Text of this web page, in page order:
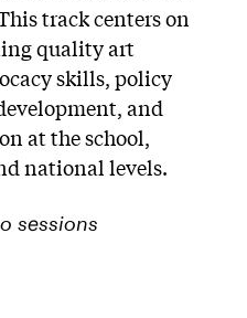
track centers on
quality art
skills, policy
and
at the school,
national levels.
sessions